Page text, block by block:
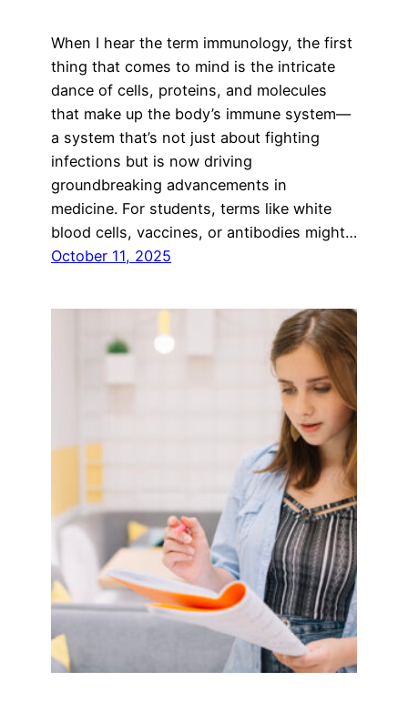
When I hear the term immunology, the first
thing that comes to mind is the intricate
dance of cells, proteins, and molecules
that make up the body’s immune system—
a system that’s not just about fighting
infections but is now driving
groundbreaking advancements in
medicine. For students, terms like white
blood cells, vaccines, or antibodies might…
October 11, 2025